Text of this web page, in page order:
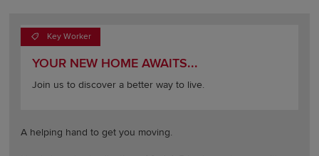
Key Worker
YOUR NEW HOME AWAITS...
Join us to discover a better way to live.
A helping hand to get you moving.